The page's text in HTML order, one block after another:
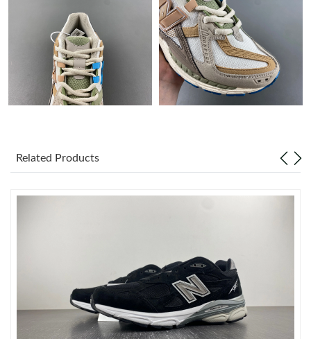
Just Sold: Kara from Sacramento on Jun 28, 2026 at 8:10 AM.
Just Sold: George from Nashville on Jul 10, 2026 at 9:39 PM.
Just Sold: Alice from Cleveland on May 23, 2026 at 11:15 PM.
Just Sold: Milo from Denver on Jul 03, 2026 at 7:14 PM.
Related Products